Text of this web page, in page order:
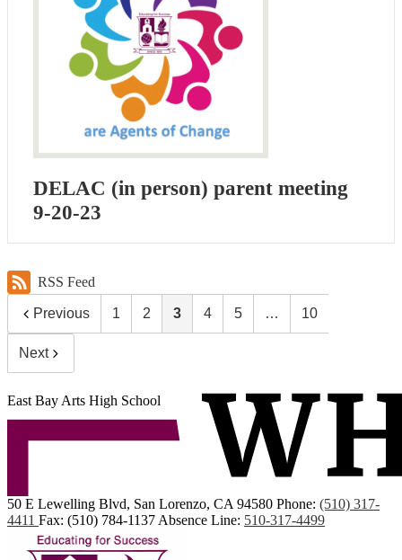
DELAC (in person) parent meeting
9-20-23
RSS Feed
Previous 1 2 3 4 5 … 10
Next
East Bay Arts High School
50 E Lewelling Blvd, San Lorenzo, CA 94580 Phone: (510) 317-
4411 Fax: (510) 784-1137 Absence Line: 510-317-4499